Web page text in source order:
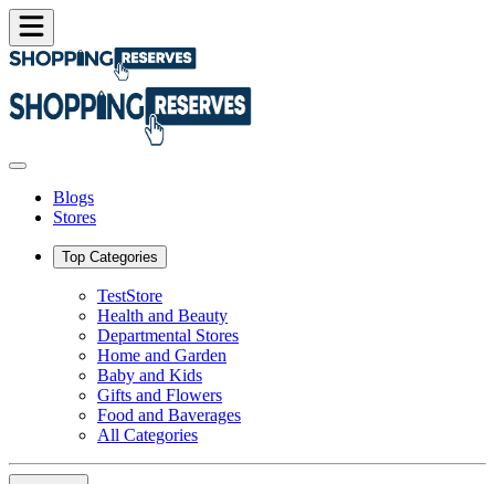
Blogs
Stores
Top Categories
TestStore
Health and Beauty
Departmental Stores
Home and Garden
Baby and Kids
Gifts and Flowers
Food and Baverages
All Categories